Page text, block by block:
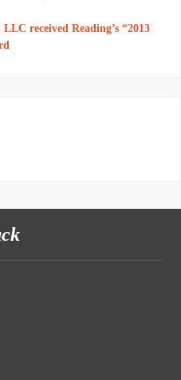
received Reading’s “2013